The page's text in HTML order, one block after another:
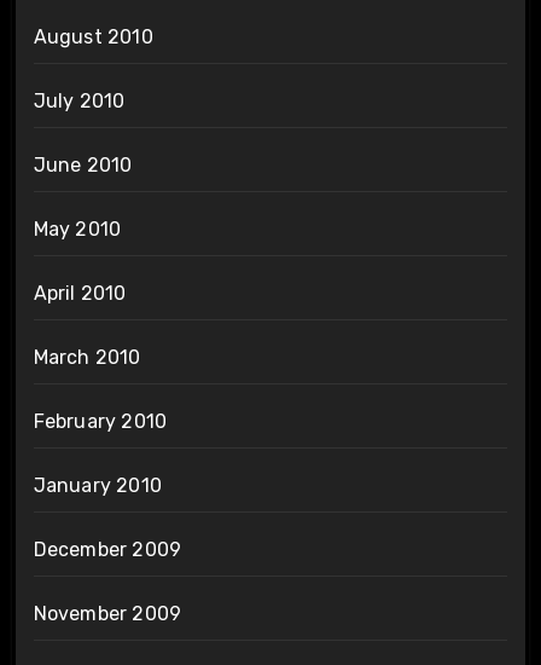
August 2010
July 2010
June 2010
May 2010
April 2010
March 2010
February 2010
January 2010
December 2009
November 2009